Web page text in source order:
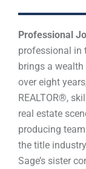
Professional
professional in
brings a wealth
over eight
REALTOR®,
real estate
producing
the title
Sage’s sister